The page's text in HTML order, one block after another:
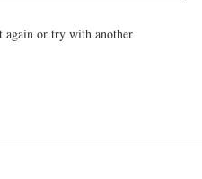
again or try with another